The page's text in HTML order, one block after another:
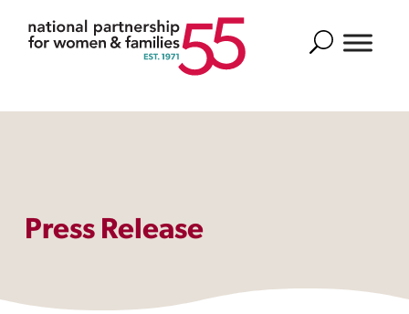
Search
Press Release